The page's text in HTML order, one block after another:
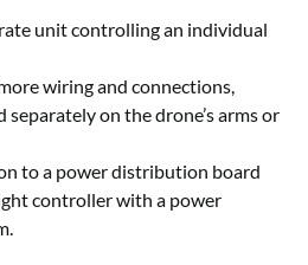
unit controlling an individual
wiring and connections,
separately on the drone’s arms or
to a power distribution board
controller with a power